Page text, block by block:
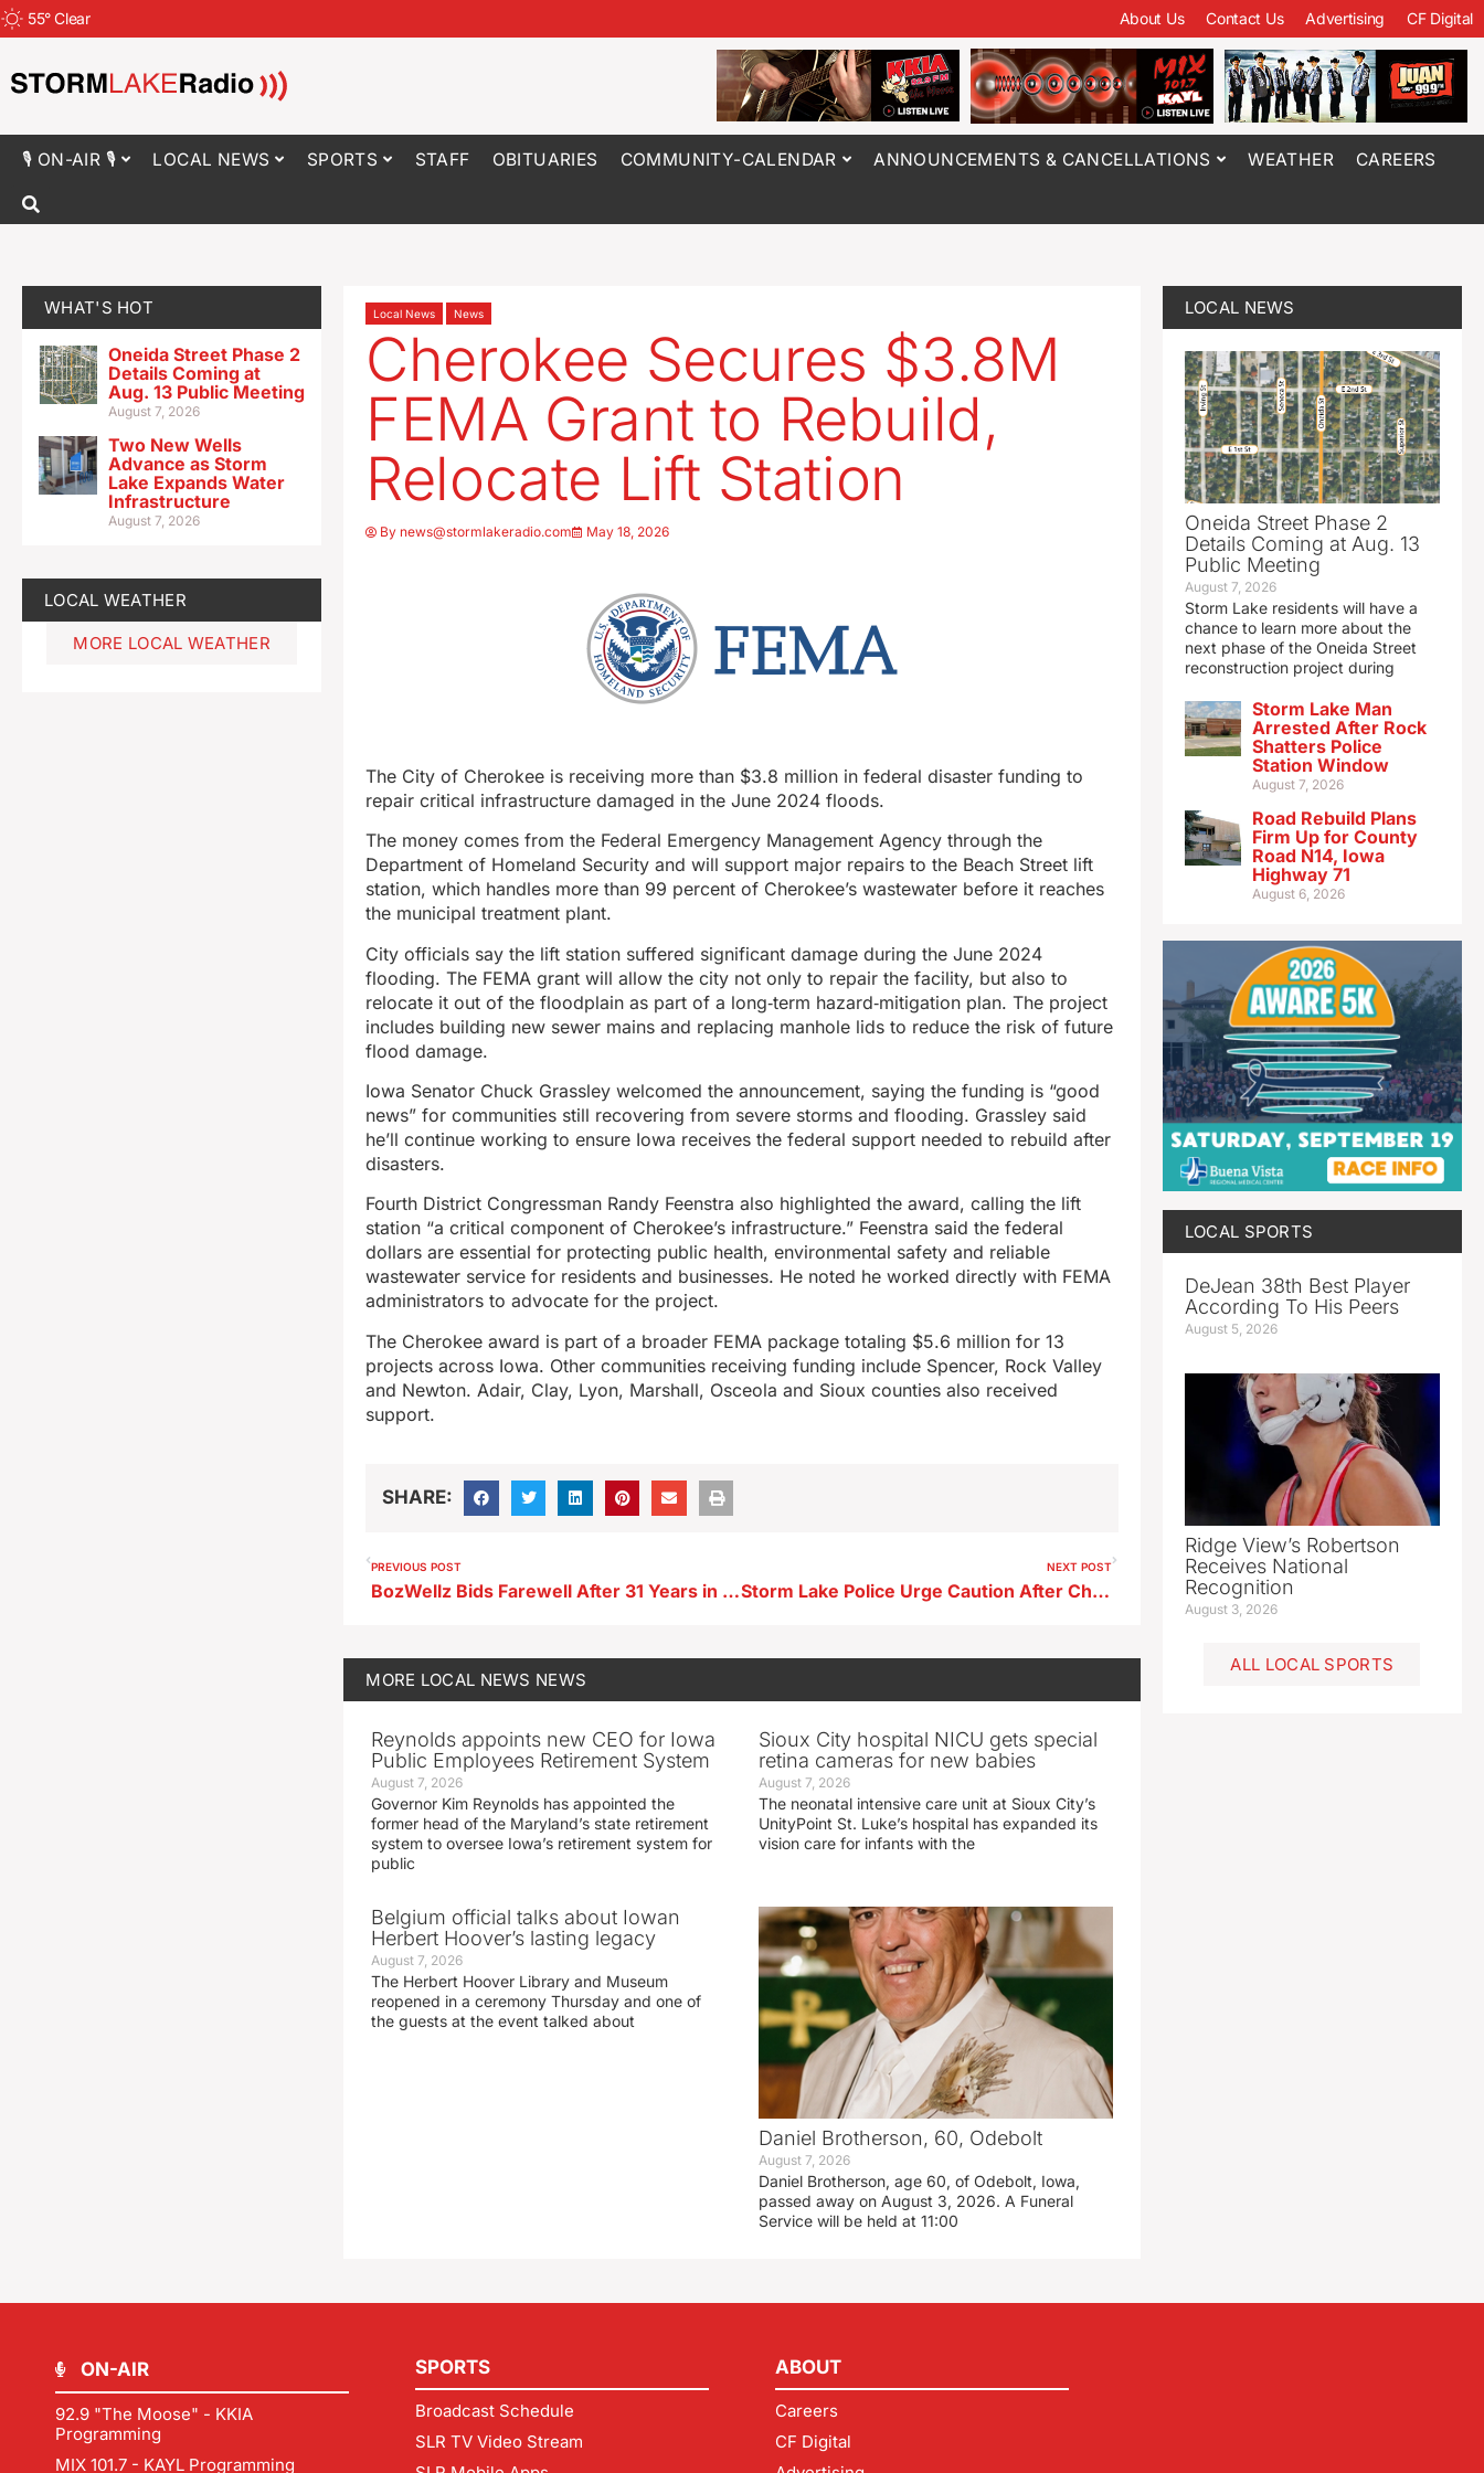
55°Clear About Us Contact Us Advertising CF Digital
🎙 ON-AIR 🎙 LOCAL NEWS SPORTS STAFF OBITUARIES COMMUNITY-CALENDAR ANNOUNCEMENTS & CANCELLATIONS WEATHER CAREERS
WHAT'S HOT
Oneida Street Phase 2
Details Coming at
Aug. 13 Public Meeting
August 7, 2026
Two New Wells
Advance as Storm
Lake Expands Water
Infrastructure
August 7, 2026
LOCAL WEATHER
MORE LOCAL WEATHER
Local News News
Cherokee Secures $3.8M
FEMA Grant to Rebuild,
Relocate Lift Station
By news@stormlakeradio.com May 18, 2026
The City of Cherokee is receiving more than $3.8 million in federal disaster funding to
repair critical infrastructure damaged in the June 2024 floods.
The money comes from the Federal Emergency Management Agency through the
Department of Homeland Security and will support major repairs to the Beach Street lift
station, which handles more than 99 percent of Cherokee’s wastewater before it reaches
the municipal treatment plant.
City officials say the lift station suffered significant damage during the June 2024
flooding. The FEMA grant will allow the city not only to repair the facility, but also to
relocate it out of the floodplain as part of a long‑term hazard‑mitigation plan. The project
includes building new sewer mains and replacing manhole lids to reduce the risk of future
flood damage.
Iowa Senator Chuck Grassley welcomed the announcement, saying the funding is “good
news” for communities still recovering from severe storms and flooding. Grassley said
he’ll continue working to ensure Iowa receives the federal support needed to rebuild after
disasters.
Fourth District Congressman Randy Feenstra also highlighted the award, calling the lift
station “a critical component of Cherokee’s infrastructure.” Feenstra said the federal
dollars are essential for protecting public health, environmental safety and reliable
wastewater service for residents and businesses. He noted he worked directly with FEMA
administrators to advocate for the project.
The Cherokee award is part of a broader FEMA package totaling $5.6 million for 13
projects across Iowa. Other communities receiving funding include Spencer, Rock Valley
and Newton. Adair, Clay, Lyon, Marshall, Osceola and Sioux counties also received
support.
SHARE:
PREVIOUS POST
BozWellz Bids Farewell After 31 Years in Storm Lake
NEXT POST
Storm Lake Police Urge Caution After Child Injured in Scooter Crash
MORE LOCAL NEWS NEWS
Reynolds appoints new CEO for Iowa
Public Employees Retirement System
August 7, 2026
Governor Kim Reynolds has appointed the
former head of the Maryland’s state retirement
system to oversee Iowa’s retirement system for
public
Sioux City hospital NICU gets special
retina cameras for new babies
August 7, 2026
The neonatal intensive care unit at Sioux City’s
UnityPoint St. Luke’s hospital has expanded its
vision care for infants with the
Belgium official talks about Iowan
Herbert Hoover’s lasting legacy
August 7, 2026
The Herbert Hoover Library and Museum
reopened in a ceremony Thursday and one of
the guests at the event talked about
Daniel Brotherson, 60, Odebolt
August 7, 2026
Daniel Brotherson, age 60, of Odebolt, Iowa,
passed away on August 3, 2026. A Funeral
Service will be held at 11:00
LOCAL NEWS
Oneida Street Phase 2
Details Coming at Aug. 13
Public Meeting
August 7, 2026
Storm Lake residents will have a
chance to learn more about the
next phase of the Oneida Street
reconstruction project during
Storm Lake Man
Arrested After Rock
Shatters Police
Station Window
August 7, 2026
Road Rebuild Plans
Firm Up for County
Road N14, Iowa
Highway 71
August 6, 2026
LOCAL SPORTS
DeJean 38th Best Player
According To His Peers
August 5, 2026
Ridge View’s Robertson
Receives National
Recognition
August 3, 2026
ALL LOCAL SPORTS
ON-AIR
92.9 "The Moose" - KKIA
Programming
MIX 101.7 - KAYL Programming
SPORTS
Broadcast Schedule
SLR TV Video Stream
ABOUT
Careers
CF Digital